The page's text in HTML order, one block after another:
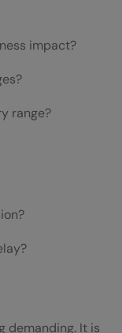
impact?
range?
demanding. It is